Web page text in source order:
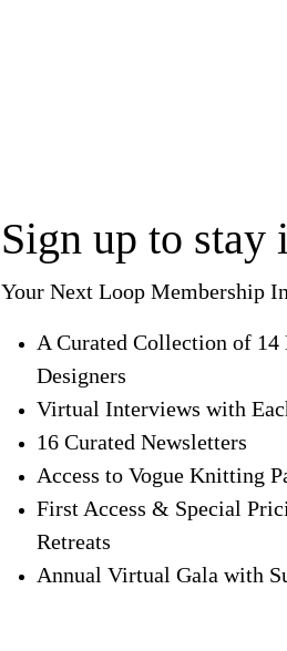
Sign up to stay
Your Next Loop Membership
A Curated Collection of 14
Designers
Virtual Interviews with
16 Curated Newsletters
Access to Vogue Knitting
First Access & Special
Retreats
Annual Virtual Gala with